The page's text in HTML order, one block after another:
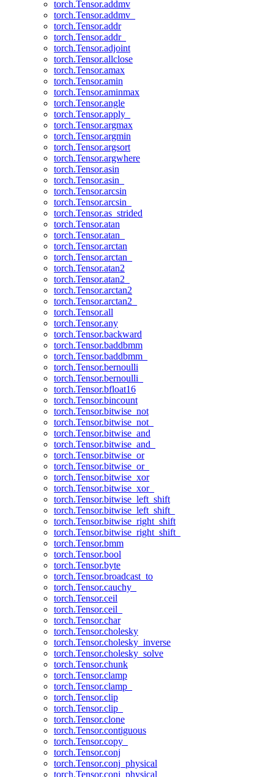
torch.Tensor.addmv
torch.Tensor.addmv_
torch.Tensor.addr
torch.Tensor.addr_
torch.Tensor.adjoint
torch.Tensor.allclose
torch.Tensor.amax
torch.Tensor.amin
torch.Tensor.aminmax
torch.Tensor.angle
torch.Tensor.apply_
torch.Tensor.argmax
torch.Tensor.argmin
torch.Tensor.argsort
torch.Tensor.argwhere
torch.Tensor.asin
torch.Tensor.asin_
torch.Tensor.arcsin
torch.Tensor.arcsin_
torch.Tensor.as_strided
torch.Tensor.atan
torch.Tensor.atan_
torch.Tensor.arctan
torch.Tensor.arctan_
torch.Tensor.atan2
torch.Tensor.atan2_
torch.Tensor.arctan2
torch.Tensor.arctan2_
torch.Tensor.all
torch.Tensor.any
torch.Tensor.backward
torch.Tensor.baddbmm
torch.Tensor.baddbmm_
torch.Tensor.bernoulli
torch.Tensor.bernoulli_
torch.Tensor.bfloat16
torch.Tensor.bincount
torch.Tensor.bitwise_not
torch.Tensor.bitwise_not_
torch.Tensor.bitwise_and
torch.Tensor.bitwise_and_
torch.Tensor.bitwise_or
torch.Tensor.bitwise_or_
torch.Tensor.bitwise_xor
torch.Tensor.bitwise_xor_
torch.Tensor.bitwise_left_shift
torch.Tensor.bitwise_left_shift_
torch.Tensor.bitwise_right_shift
torch.Tensor.bitwise_right_shift_
torch.Tensor.bmm
torch.Tensor.bool
torch.Tensor.byte
torch.Tensor.broadcast_to
torch.Tensor.cauchy_
torch.Tensor.ceil
torch.Tensor.ceil_
torch.Tensor.char
torch.Tensor.cholesky
torch.Tensor.cholesky_inverse
torch.Tensor.cholesky_solve
torch.Tensor.chunk
torch.Tensor.clamp
torch.Tensor.clamp_
torch.Tensor.clip
torch.Tensor.clip_
torch.Tensor.clone
torch.Tensor.contiguous
torch.Tensor.copy_
torch.Tensor.conj
torch.Tensor.conj_physical
torch.Tensor.conj_physical_